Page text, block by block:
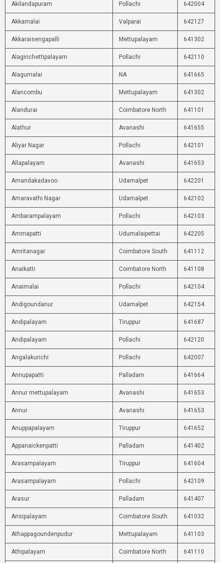
Akilandapuram Pollachi 642004
Akkamalai Valparai 642127
Akkaraisengapalli Mettupalayam 641302
Alagirichettipalayam Pollachi 642110
Alagumalai NA 641665
Alancombu Mettupalayam 641302
Alandurai Coimbatore North 641101
Alathur Avanashi 641655
Aliyar Nagar Pollachi 642101
Allapalayam Avanashi 641653
Amandakadavoo Udamalpet 642201
Amaravathi Nagar Udamalpet 642102
Ambarampalayam Pollachi 642103
Ammapatti Udumalaipettai 642205
Amritanagar Coimbatore South 641112
Anaikatti Coimbatore North 641108
Anaimalai Pollachi 642104
Andigoundanur Udamalpet 642154
Andipalayam Tiruppur 641687
Andipalayam Pollachi 642120
Angalakurichi Pollachi 642007
Annupapatti Palladam 641664
Annur mettupalayam Avanashi 641653
Annur Avanashi 641653
Anuppapalayam Tiruppur 641652
Appanaickenpatti Palladam 641402
Arasampalayam Tiruppur 641604
Arasampalayam Pollachi 642109
Arasur Palladam 641407
Arisipalayam Coimbatore South 641032
Athappagoundenpudur Mettupalayam 641103
Athipalayam Coimbatore North 641110